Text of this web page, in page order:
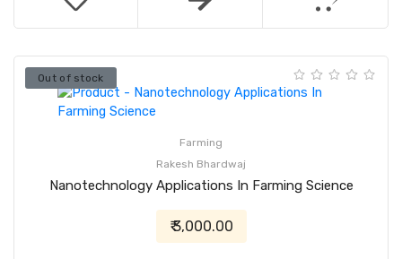
Out of stock
Farming
Rakesh Bhardwaj
Nanotechnology Applications In Farming Science
₹ 3,000.00